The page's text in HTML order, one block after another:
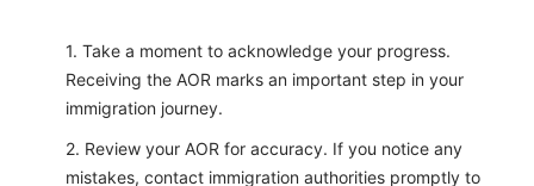
Take a moment to acknowledge your progress.
Receiving the AOR marks an important step in your
immigration journey.
Review your AOR for accuracy. If you notice any
mistakes, contact immigration authorities promptly to